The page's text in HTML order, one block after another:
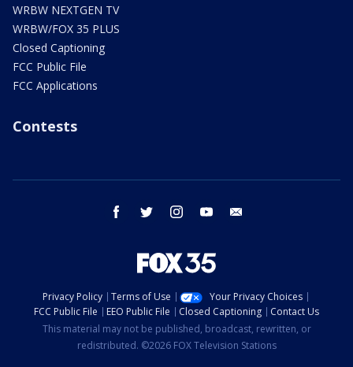
WRBW NEXTGEN TV
WRBW/FOX 35 PLUS
Closed Captioning
FCC Public File
FCC Applications
Contests
facebook twitter instagram youtube
Privacy Policy Terms of Use
Your Privacy Choices
FCC Public File
EEO Public File Closed Captioning
Contact Us
This material may not be published, broadcast, rewritten, or
redistributed. ©2026 FOX Television Stations